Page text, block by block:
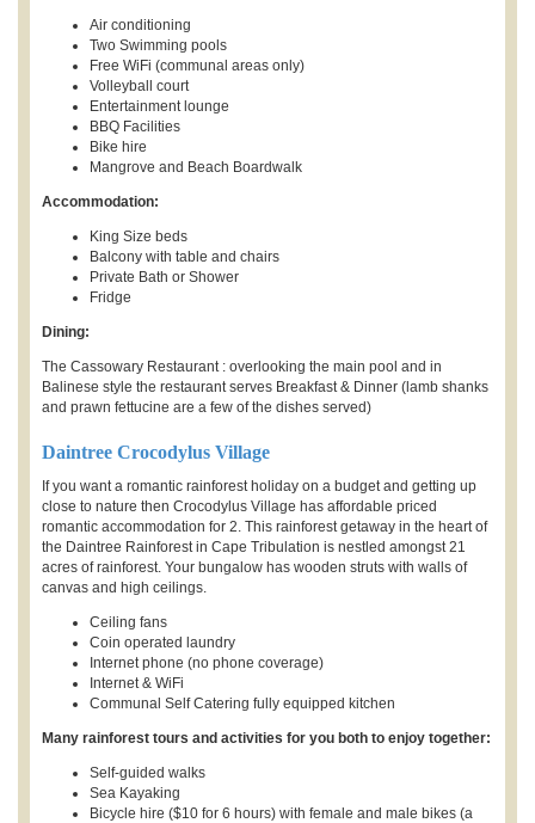
Air conditioning
Two Swimming pools
Free WiFi (communal areas only)
Volleyball court
Entertainment lounge
BBQ Facilities
Bike hire
Mangrove and Beach Boardwalk
Accommodation:
King Size beds
Balcony with table and chairs
Private Bath or Shower
Fridge
Dining:
The Cassowary Restaurant : overlooking the main pool and in
Balinese style the restaurant serves Breakfast & Dinner (lamb shanks
and prawn fettucine are a few of the dishes served)
Daintree Crocodylus Village
If you want a romantic rainforest holiday on a budget and getting up
close to nature then Crocodylus Village has affordable priced
romantic accommodation for 2. This rainforest getaway in the heart of
the Daintree Rainforest in Cape Tribulation is nestled amongst 21
acres of rainforest. Your bungalow has wooden struts with walls of
canvas and high ceilings.
Ceiling fans
Coin operated laundry
Internet phone (no phone coverage)
Internet & WiFi
Communal Self Catering fully equipped kitchen
Many rainforest tours and activities for you both to enjoy together:
Self-guided walks
Sea Kayaking
Bicycle hire ($10 for 6 hours) with female and male bikes (a